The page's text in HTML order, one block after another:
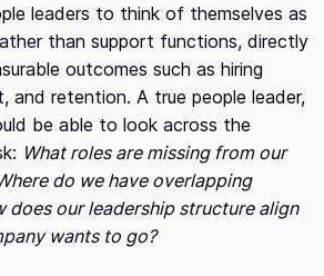
leaders to think of themselves as
than support functions, directly
outcomes such as hiring
and retention. A true people leader,
be able to look across the
What roles are missing from our
do we have overlapping
does our leadership structure align
wants to go?